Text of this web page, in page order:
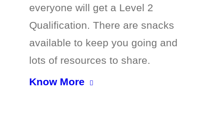
everyone will get a Level 2
Qualification. There are snacks
available to keep you going and
lots of resources to share.
Know More